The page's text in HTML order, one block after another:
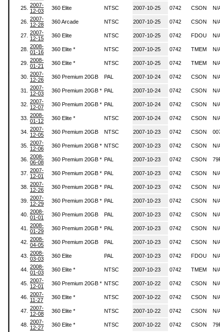
25. 2007-
12-03
360 Elite NTSC 2007-10-25 0742 CSON N/
26. 2007-
12-28
360 Arcade NTSC 2007-10-25 0742 CSON N/
27. 2007-
12-15
360 Elite NTSC 2007-10-25 0742 FDOU N/
28. 2008-
01-16
360 Elite * NTSC 2007-10-25 0742 TMEM N/
29. 2008-
01-21
360 Elite * NTSC 2007-10-25 0742 TMEM N/
30. 2007-
12-26
360 Premium 20GB PAL 2007-10-24 0742 CSON N/
31.
2007-
12-03
360 Premium 20GB * PAL 2007-10-24 0742 CSON N/
32. 2007-
12-07
360 Premium 20GB * PAL 2007-10-24 0742 CSON N/
33. 2008-
01-12
360 Elite * NTSC 2007-10-24 0742 CSON N/
34. 2007-
12-05
360 Premium 20GB NTSC 2007-10-23 0742 CSON
35. 2007-
12-06
360 Premium 20GB * NTSC 2007-10-23 0742 CSON N/
36. 2008-
06-08
360 Premium 20GB * PAL 2007-10-23 0742 CSON
37. 2007-
12-01
360 Premium 20GB * PAL 2007-10-23 0742 CSON N/
38. 2007-
12-26
360 Premium 20GB * PAL 2007-10-23 0742 CSON N/
39. 2007-
12-29
360 Premium 20GB * PAL 2007-10-23 0742 CSON N/
40. 2008-
01-01
360 Premium 20GB PAL 2007-10-23 0742 CSON N/
41.
2008-
01-29
360 Premium 20GB * PAL 2007-10-23 0742 CSON N/
42. 2008-
04-05
360 Premium 20GB PAL 2007-10-23 0742 CSON N/
43. 2008-
03-03
360 Elite PAL 2007-10-23 0742 FDOU N/
44. 2008-
01-03
360 Elite * NTSC 2007-10-23 0742 TMEM N/
45. 2007-
12-01
360 Premium 20GB * NTSC 2007-10-22 0742 CSON N/
46. 2007-
11-27
360 Elite * NTSC 2007-10-22 0742 CSON N/
47. 2007-
12-08
360 Elite * NTSC 2007-10-22 0742 CSON N/
48. 2007-
12-27
360 Elite * NTSC 2007-10-22 0742 CSON